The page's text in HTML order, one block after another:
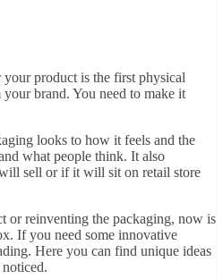
product is the first physical
brand. You need to make it
looks to how it feels and the
what people think. It also
sell or if it will sit on retail store
or reinventing the packaging, now is
If you need some innovative
Here you can find unique ideas